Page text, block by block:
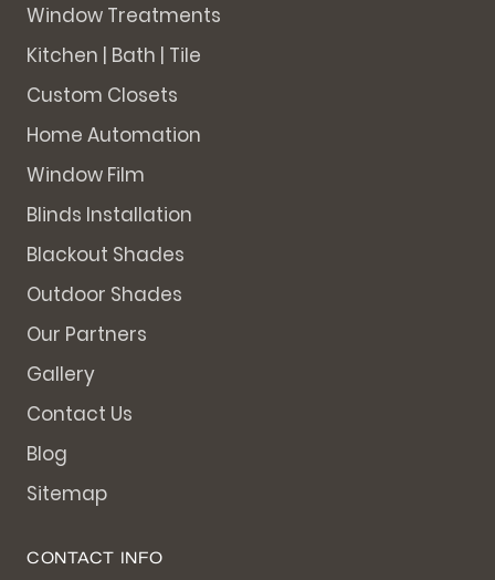
Window Treatments
Kitchen | Bath | Tile
Custom Closets
Home Automation
Window Film
Blinds Installation
Blackout Shades
Outdoor Shades
Our Partners
Gallery
Contact Us
Blog
Sitemap
CONTACT INFO